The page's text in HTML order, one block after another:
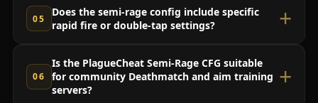
Does the semi-rage config include specific
rapid fire or double-tap settings?
Is the PlagueCheat Semi-Rage CFG suitable
for community Deathmatch and aim training
servers?